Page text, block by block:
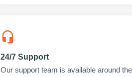
24/7 Support
Our support team is available around